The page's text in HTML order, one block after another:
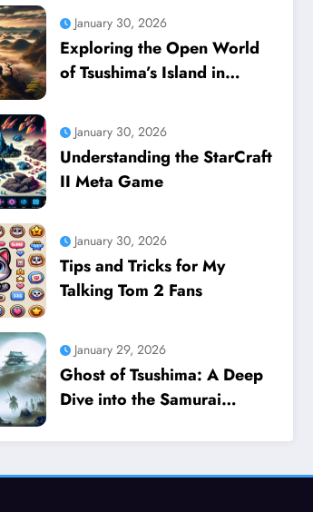
January 30, 2026
Exploring the Open World
of Tsushima’s Island in
January 30, 2026
Understanding the StarCraft
II Meta Game
January 30, 2026
Tips and Tricks for My
Talking Tom 2 Fans
January 29, 2026
Ghost of Tsushima: A Deep
Dive into the Samurai